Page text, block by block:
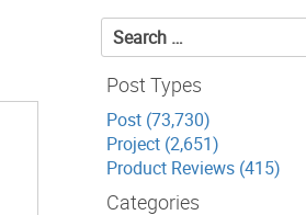
Search
for:
Post Types
Post (73,730)
Project (2,651)
Product Reviews (415)
Categories